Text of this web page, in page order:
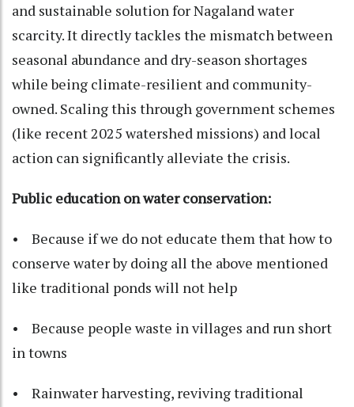
and sustainable solution for Nagaland water
scarcity. It directly tackles the mismatch between
seasonal abundance and dry-season shortages
while being climate-resilient and community-
owned. Scaling this through government schemes
(like recent 2025 watershed missions) and local
action can significantly alleviate the crisis.
Public education on water conservation:
• Because if we do not educate them that how to
conserve water by doing all the above mentioned
like traditional ponds will not help
• Because people waste in villages and run short
in towns
• Rainwater harvesting, reviving traditional